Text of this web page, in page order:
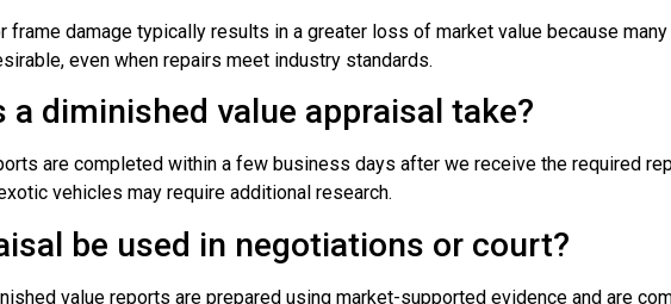
frame damage typically results in a greater loss of market value because
even when repairs meet industry standards.
a diminished value appraisal take?
are completed within a few business days after we receive the required
vehicles may require additional research.
be used in negotiations or court?
value reports are prepared using market-supported evidence and are